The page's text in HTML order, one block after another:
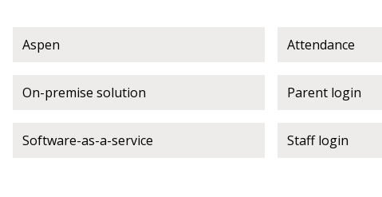
Aspen Attendance
On-premise solution Parent login
Software-as-a-service Staff login
If you have forgotten your password,
Register as a Customer
orRegister as